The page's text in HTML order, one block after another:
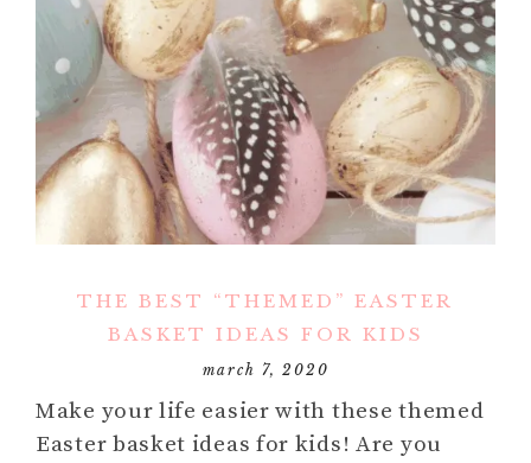
THE BEST “THEMED” EASTER
BASKET IDEAS FOR KIDS
march 7, 2020
Make your life easier with these themed
Easter basket ideas for kids! Are you